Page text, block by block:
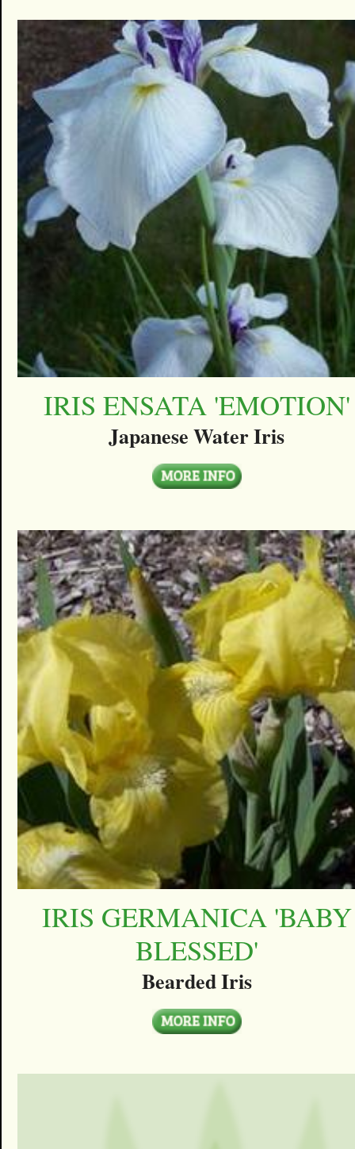
IRIS ENSATA 'EMOTION'
Japanese Water Iris
IRIS GERMANICA 'BABY
BLESSED'
Bearded Iris